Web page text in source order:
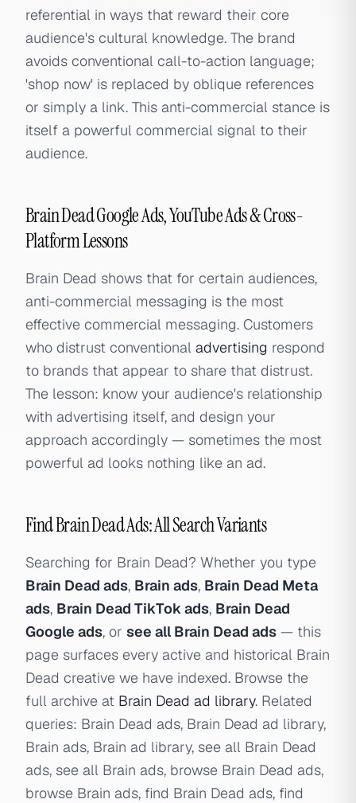
referential in ways that reward their core
audience's cultural knowledge. The brand
avoids conventional call-to-action language;
'shop now' is replaced by oblique references
or simply a link. This anti-commercial stance is
itself a powerful commercial signal to their
audience.
Brain Dead Google Ads, YouTube Ads & Cross-
Platform Lessons
Brain Dead shows that for certain audiences,
anti-commercial messaging is the most
effective commercial messaging. Customers
who distrust conventional advertising respond
to brands that appear to share that distrust.
The lesson: know your audience's relationship
with advertising itself, and design your
approach accordingly — sometimes the most
powerful ad looks nothing like an ad.
Find Brain Dead Ads: All Search Variants
Searching for Brain Dead? Whether you type
Brain Dead ads, Brain ads, Brain Dead Meta
ads, Brain Dead TikTok ads, Brain Dead
Google ads, or see all Brain Dead ads — this
page surfaces every active and historical Brain
Dead creative we have indexed. Browse the
full archive at Brain Dead ad library. Related
queries: Brain Dead ads, Brain Dead ad library,
Brain ads, Brain ad library, see all Brain Dead
ads, see all Brain ads, browse Brain Dead ads,
browse Brain ads, find Brain Dead ads, find